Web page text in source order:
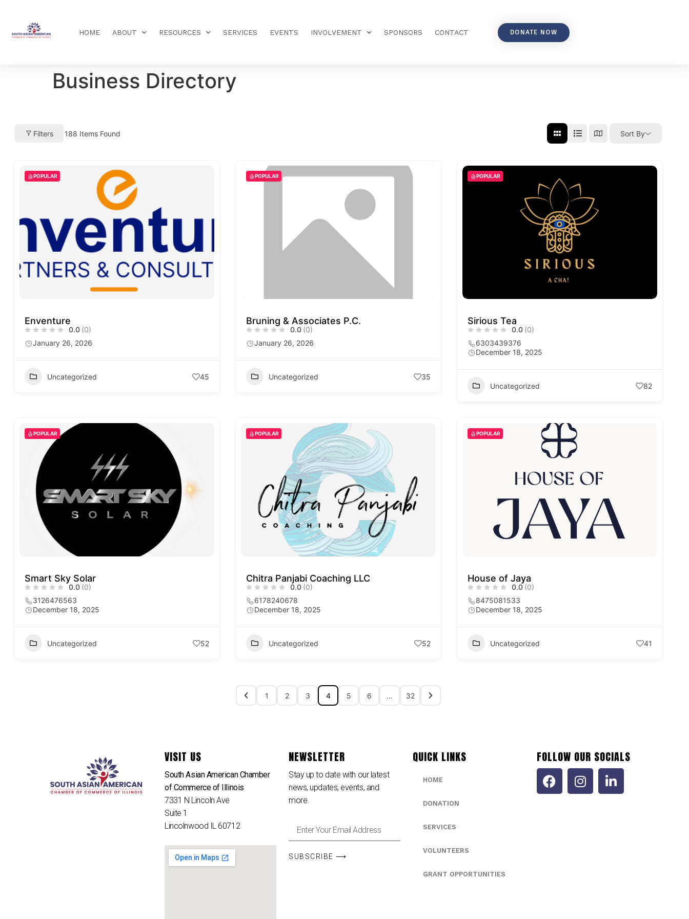
HOME ABOUT RESOURCES SERVICES EVENTS INVOLVEMENT SPONSORS CONTACT DONATE NOW
Business Directory
Filters 188 Items Found Sort By
POPULAR
Enventure
0.0 (0)
January 26, 2026
Uncategorized 45
POPULAR
Bruning & Associates P.C.
0.0 (0)
January 26, 2026
Uncategorized 35
POPULAR
Sirious Tea
0.0 (0)
6303439376
December 18, 2025
Uncategorized 82
POPULAR
Smart Sky Solar
0.0 (0)
3126476563
December 18, 2025
Uncategorized 52
POPULAR
Chitra Panjabi Coaching LLC
0.0 (0)
6178240678
December 18, 2025
Uncategorized 52
POPULAR
House of Jaya
0.0 (0)
8475081533
December 18, 2025
Uncategorized 41
1 2 3 4 5 6 … 32
VISIT US
South Asian American Chamber
of Commerce of Illinois
7331 N Lincoln Ave
Suite 1
Lincolnwood IL 60712
NEWSLETTER
Stay up to date with our latest
news, updates, events, and
more.
SUBSCRIBE ⟶
QUICK LINKS
HOME
DONATION
SERVICES
VOLUNTEERS
GRANT OPPORTUNITIES
FOLLOW OUR SOCIALS